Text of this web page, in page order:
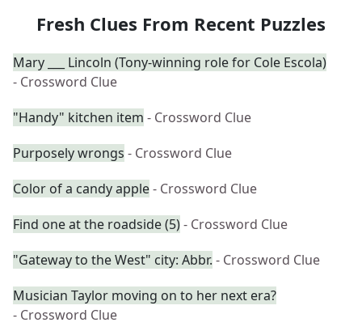
Fresh Clues From Recent Puzzles
Mary ___ Lincoln (Tony-winning role for Cole Escola)
- Crossword Clue
"Handy" kitchen item - Crossword Clue
Purposely wrongs - Crossword Clue
Color of a candy apple- Crossword Clue
Find one at the roadside (5)- Crossword Clue
"Gateway to the West" city: Abbr. - Crossword Clue
Musician Taylor moving on to her next era?
- Crossword Clue